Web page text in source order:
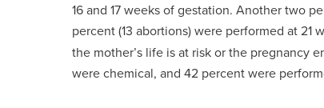
16 and 17 weeks of gestation. Another two
percent (13 abortions) were performed at 21
the mother’s life is at risk or the pregnancy
were chemical, and 42 percent were